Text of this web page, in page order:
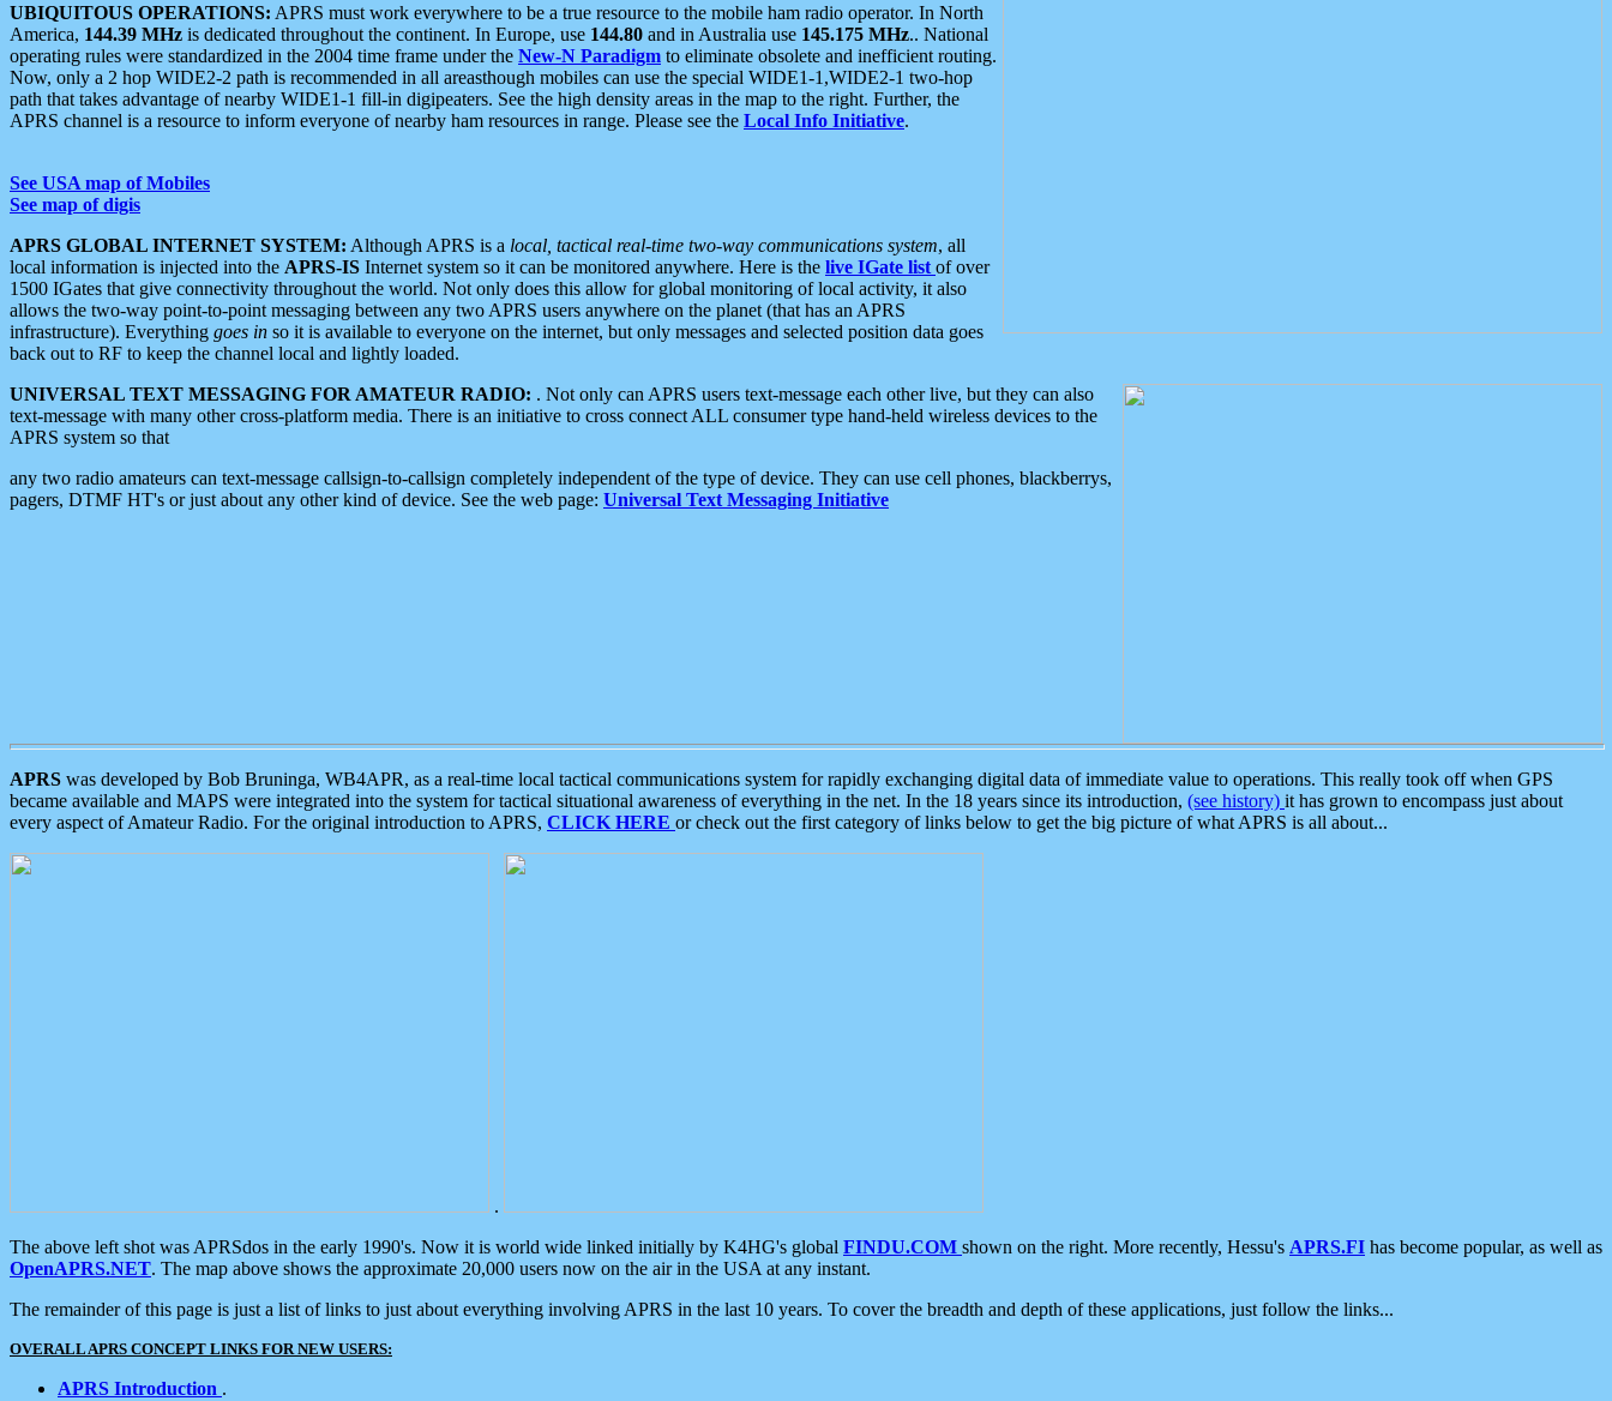
UBIQUITOUS OPERATIONS: APRS must work everywhere to be a true resource to the mobile ham radio operator. In North
America, 144.39 MHz is dedicated throughout the continent. In Europe, use 144.80 and in Australia use 145.175 MHz.. National
operating rules were standardized in the 2004 time frame under the New-N Paradigm to eliminate obsolete and inefficient routing.
Now, only a 2 hop WIDE2-2 path is recommended in all areasthough mobiles can use the special WIDE1-1,WIDE2-1 two-hop
path that takes advantage of nearby WIDE1-1 fill-in digipeaters. See the high density areas in the map to the right. Further, the
APRS channel is a resource to inform everyone of nearby ham resources in range. Please see the Local Info Initiative.
See USA map of Mobiles
See map of digis
APRS GLOBAL INTERNET SYSTEM: Although APRS is a local, tactical real-time two-way communications system, all
local information is injected into the APRS-IS Internet system so it can be monitored anywhere. Here is the live IGate list of over
1500 IGates that give connectivity throughout the world. Not only does this allow for global monitoring of local activity, it also
allows the two-way point-to-point messaging between any two APRS users anywhere on the planet (that has an APRS
infrastructure). Everything goes in so it is available to everyone on the internet, but only messages and selected position data goes
back out to RF to keep the channel local and lightly loaded.
UNIVERSAL TEXT MESSAGING FOR AMATEUR RADIO: . Not only can APRS users text-message each other live, but they can also
text-message with many other cross-platform media. There is an initiative to cross connect ALL consumer type hand-held wireless devices to the
APRS system so that
any two radio amateurs can text-message callsign-to-callsign completely independent of the type of device. They can use cell phones, blackberrys,
pagers, DTMF HT's or just about any other kind of device. See the web page: Universal Text Messaging Initiative
APRS was developed by Bob Bruninga, WB4APR, as a real-time local tactical communications system for rapidly exchanging digital data of immediate value to operations. This really took off when GPS
became available and MAPS were integrated into the system for tactical situational awareness of everything in the net. In the 18 years since its introduction, (see history) it has grown to encompass just about
every aspect of Amateur Radio. For the original introduction to APRS, CLICK HERE or check out the first category of links below to get the big picture of what APRS is all about...
.
The above left shot was APRSdos in the early 1990's. Now it is world wide linked initially by K4HG's global FINDU.COM shown on the right. More recently, Hessu's APRS.FI has become popular, as well as
OpenAPRS.NET. The map above shows the approximate 20,000 users now on the air in the USA at any instant.
The remainder of this page is just a list of links to just about everything involving APRS in the last 10 years. To cover the breadth and depth of these applications, just follow the links...
OVERALL APRS CONCEPT LINKS FOR NEW USERS:
APRS Introduction .